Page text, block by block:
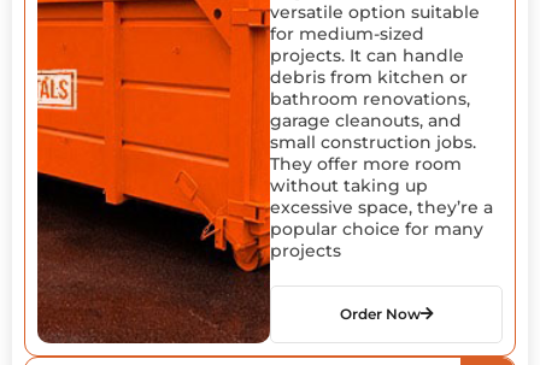
versatile option suitable
for medium-sized
projects. It can handle
debris from kitchen or
bathroom renovations,
garage cleanouts, and
small construction jobs.
They offer more room
without taking up
excessive space, they’re a
popular choice for many
projects
Order Now